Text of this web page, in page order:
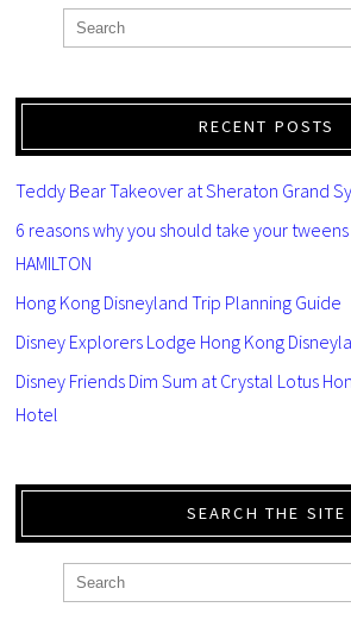
RECENT POSTS
Teddy Bear Takeover at Sheraton Grand
6 reasons why you should take your
HAMILTON
Hong Kong Disneyland Trip Planning Guide
Disney Explorers Lodge Hong Kong
Disney Friends Dim Sum at Crystal Lotus
Hotel
SEARCH THE SITE